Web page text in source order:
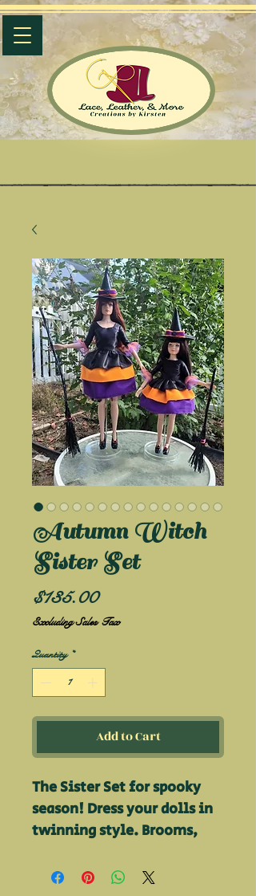
Autumn Witch
Sister Set
$135.00Price
Excluding Sales Tax
Quantity *
Add to Cart
The Sister Set for spooky
season! Dress your dolls in
twinning style. Brooms,
dresses included and all